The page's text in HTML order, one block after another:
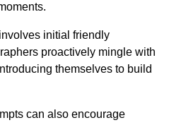
initial friendly
proactively mingle with
themselves to build
can also encourage